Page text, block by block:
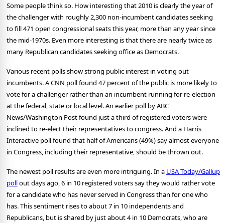
Some people think so. How interesting that 2010 is clearly the year of
the challenger with roughly 2,300 non-incumbent candidates seeking
to fill 471 open congressional seats this year, more than any year since
the mid-1970s. Even more interesting is that there are nearly twice as
many Republican candidates seeking office as Democrats.
Various recent polls show strong public interest in voting out
incumbents.A CNN poll found 47 percent of the public is more likely to
vote for a challenger rather than an incumbent running for re-election
at the federal, state or local level.An earlier poll by ABC
News/Washington Post found just a third of registered voters were
inclined to re-elect their representatives to congress.And a Harris
Interactive poll found that half of Americans (49%) say almost everyone
in Congress, including their representative, should be thrown out.
The newest poll results are even more intriguing.In a USA Today/Gallup
pollout days ago, 6 in 10 registered voters say they would rather vote
for a candidate who has never served in Congress than for one who
has. This sentiment rises to about 7 in 10 independents and
Republicans, but is shared by just about 4 in 10 Democrats, who are